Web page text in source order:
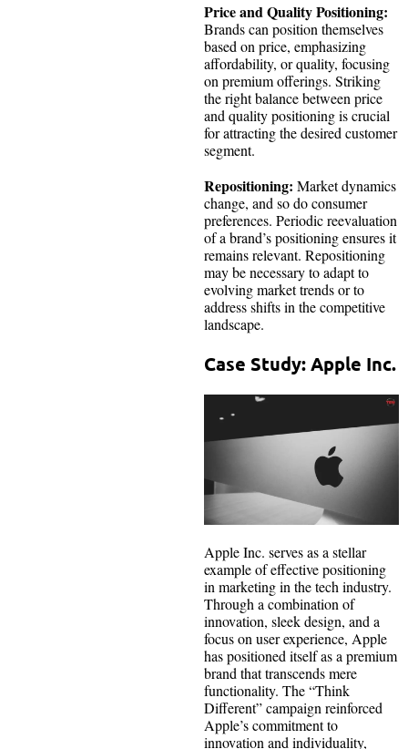
Price and Quality Positioning:
Brands can position themselves
based on price, emphasizing
affordability, or quality, focusing
on premium offerings. Striking
the right balance between price
and quality positioning is crucial
for attracting the desired customer
segment.
Repositioning: Market dynamics
change, and so do consumer
preferences. Periodic reevaluation
of a brand’s positioning ensures it
remains relevant. Repositioning
may be necessary to adapt to
evolving market trends or to
address shifts in the competitive
landscape.
Case Study: Apple Inc.
Apple Inc. serves as a stellar
example of effective positioning
in marketing in the tech industry.
Through a combination of
innovation, sleek design, and a
focus on user experience, Apple
has positioned itself as a premium
brand that transcends mere
functionality. The “Think
Different” campaign reinforced
Apple’s commitment to
innovation and individuality,